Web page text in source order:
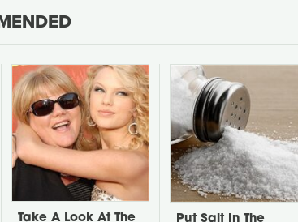
Take A Look At The Put Salt In The